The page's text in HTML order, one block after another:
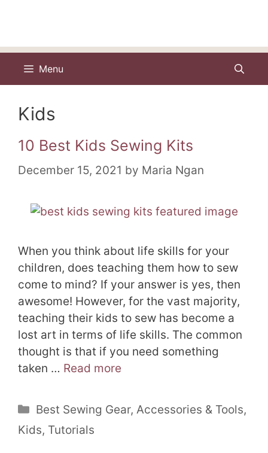
Menu
Kids
10 Best Kids Sewing Kits
December 15, 2021 by Maria Ngan
When you think about life skills for your
children, does teaching them how to sew
come to mind? If your answer is yes, then
awesome! However, for the vast majority,
teaching their kids to sew has become a
lost art in terms of life skills. The common
thought is that if you need something
taken … Read more
Categories
Best Sewing Gear, Accessories & Tools,
Kids, Tutorials